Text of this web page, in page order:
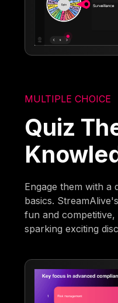
MULTIPLE CHOICE
Quiz
Engage them with a
basics.
fun and
sparking exciting